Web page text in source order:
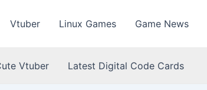
Vtuber Linux Games Game News
Vtuber Latest Digital Code Cards